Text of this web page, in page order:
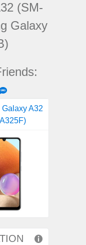
(SM-
Galaxy
on
Hatena
on
SMS
A32